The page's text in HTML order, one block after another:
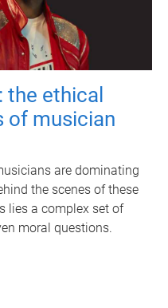
ethical
of musician
are dominating
the scenes of these
lies a complex set of
moral questions.